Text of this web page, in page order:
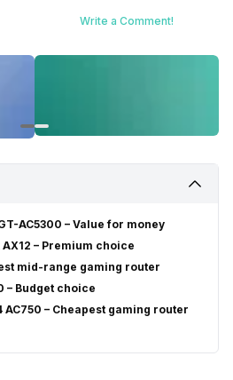
Write a Comment!
AC5300 – Value for money
– Premium choice
mid-range gaming router
– Budget choice
– Cheapest gaming router